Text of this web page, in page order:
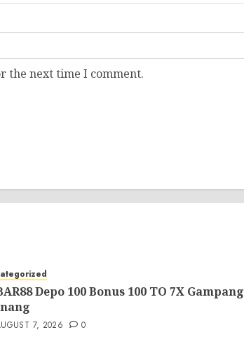
the next time I comment.
Depo 100 Bonus 100 TO 7X Gampang
7, 2026 0